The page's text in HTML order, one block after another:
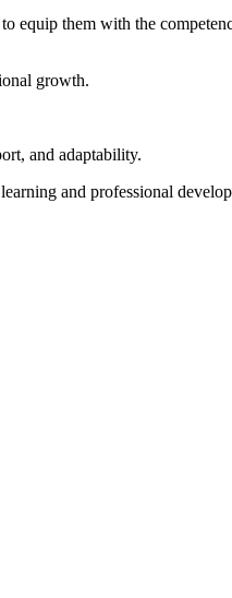
equip them with the
growth.
and adaptability.
and professional